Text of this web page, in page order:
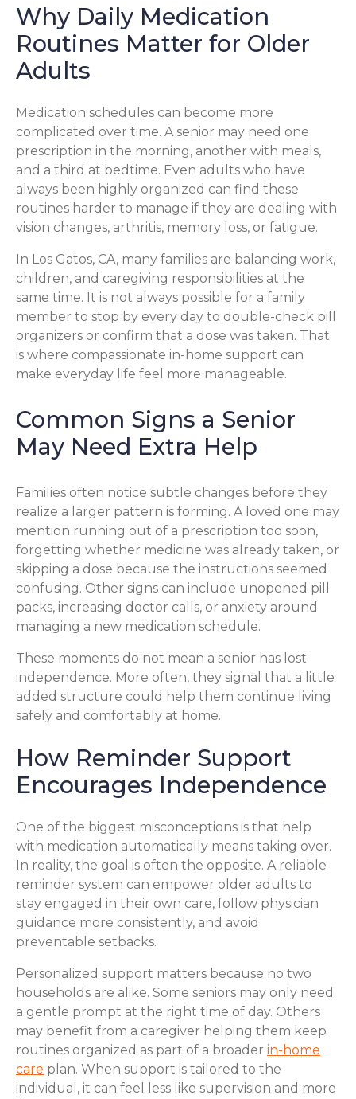
Why Daily Medication
Routines Matter for Older
Adults
Medication schedules can become more
complicated over time. A senior may need one
prescription in the morning, another with meals,
and a third at bedtime. Even adults who have
always been highly organized can find these
routines harder to manage if they are dealing with
vision changes, arthritis, memory loss, or fatigue.
In Los Gatos, CA, many families are balancing work,
children, and caregiving responsibilities at the
same time. It is not always possible for a family
member to stop by every day to double-check pill
organizers or confirm that a dose was taken. That
is where compassionate in-home support can
make everyday life feel more manageable.
Common Signs a Senior
May Need Extra Help
Families often notice subtle changes before they
realize a larger pattern is forming. A loved one may
mention running out of a prescription too soon,
forgetting whether medicine was already taken, or
skipping a dose because the instructions seemed
confusing. Other signs can include unopened pill
packs, increasing doctor calls, or anxiety around
managing a new medication schedule.
These moments do not mean a senior has lost
independence. More often, they signal that a little
added structure could help them continue living
safely and comfortably at home.
How Reminder Support
Encourages Independence
One of the biggest misconceptions is that help
with medication automatically means taking over.
In reality, the goal is often the opposite. A reliable
reminder system can empower older adults to
stay engaged in their own care, follow physician
guidance more consistently, and avoid
preventable setbacks.
Personalized support matters because no two
households are alike. Some seniors may only need
a gentle prompt at the right time of day. Others
may benefit from a caregiver helping them keep
routines organized as part of a broader in-home
care plan. When support is tailored to the
individual, it can feel less like supervision and more